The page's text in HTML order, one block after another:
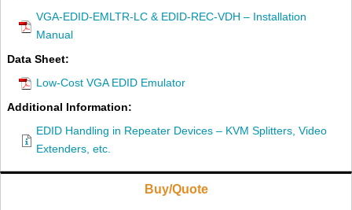
VGA-EDID-EMLTR-LC & EDID-REC-VDH – Installation
Manual
Data Sheet:
Low-Cost VGA EDID Emulator
Additional Information:
EDID Handling in Repeater Devices – KVM Splitters, Video
Extenders, etc.
Buy/Quote